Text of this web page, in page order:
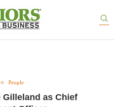
People
Gilleland as Chief